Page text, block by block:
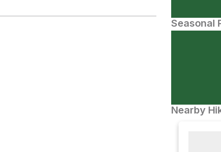
Seasonal
Nearby